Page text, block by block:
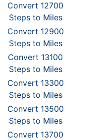
Convert 12700
Steps to Miles
Convert 12900
Steps to Miles
Convert 13100
Steps to Miles
Convert 13300
Steps to Miles
Convert 13500
Steps to Miles
Convert 13700